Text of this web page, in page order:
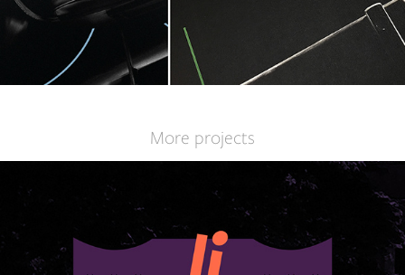
More projects